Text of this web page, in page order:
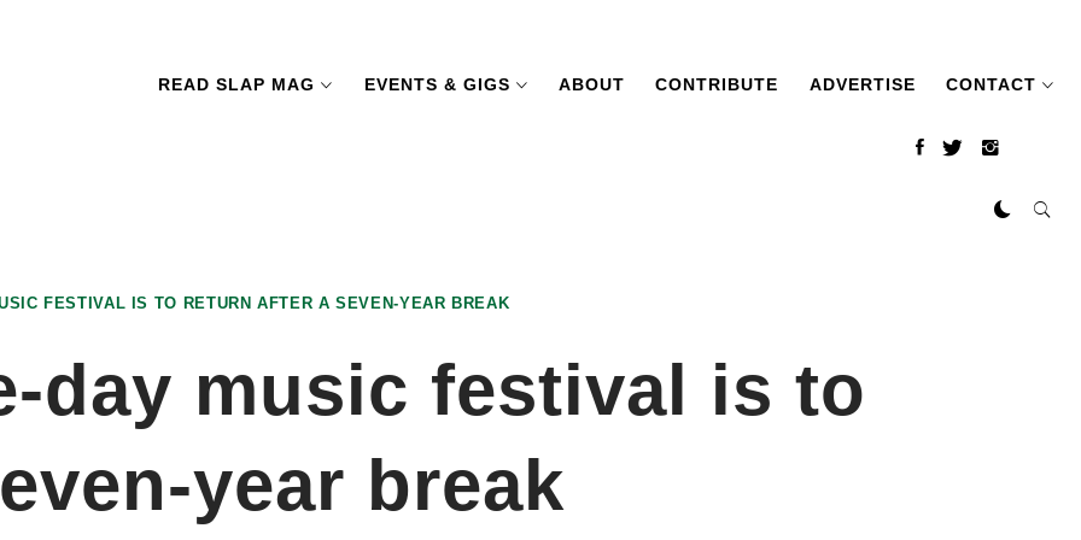
READ SLAP MAG EVENTS & GIGS ABOUT CONTRIBUTE ADVERTISE CONTACT
FESTIVAL IS TO RETURN AFTER A SEVEN-YEAR BREAK
day music festival is to
year break